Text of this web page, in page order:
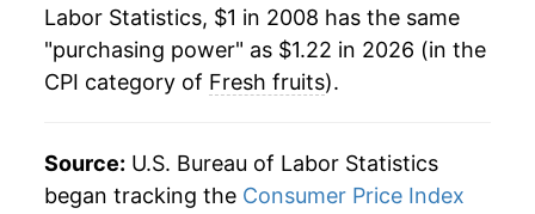
Labor Statistics, $1 in 2008 has the same
"purchasing power" as $1.22 in 2026 (in the
CPI category of Fresh fruits).
Source: U.S. Bureau of Labor Statistics
began tracking the Consumer Price Index